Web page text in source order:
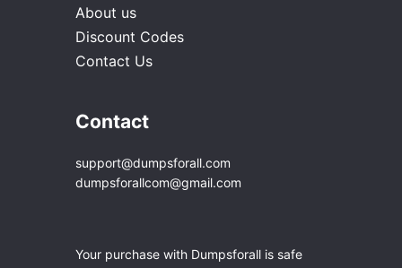
About us
Discount Codes
Contact Us
Contact
support@dumpsforall.com
dumpsforallcom@gmail.com
Your purchase with Dumpsforall is safe